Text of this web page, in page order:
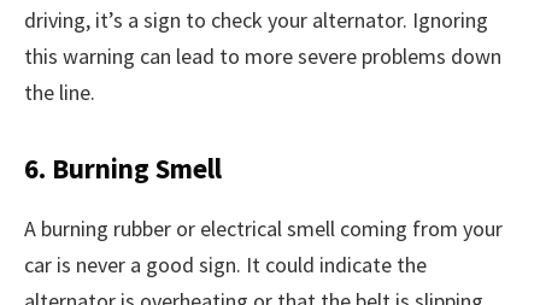
driving, it’s a sign to check your alternator. Ignoring
this warning can lead to more severe problems down
the line.
6. Burning Smell
A burning rubber or electrical smell coming from your
car is never a good sign. It could indicate the